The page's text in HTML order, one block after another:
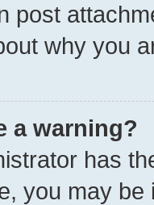
post
why you
a warning?
has
you may